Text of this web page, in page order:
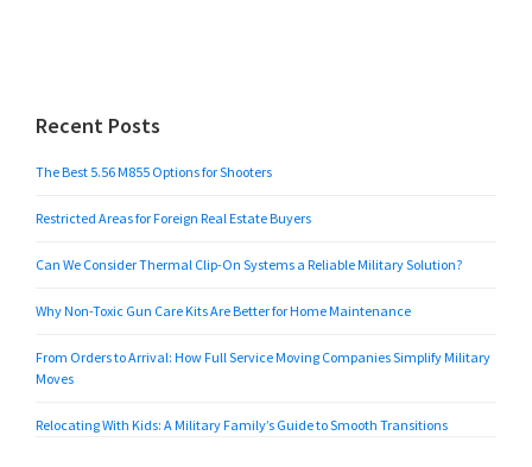
Recent Posts
The Best 5.56 M855 Options for Shooters
Restricted Areas for Foreign Real Estate Buyers
Can We Consider Thermal Clip-On Systems a Reliable Military Solution?
Why Non-Toxic Gun Care Kits Are Better for Home Maintenance
From Orders to Arrival: How Full Service Moving Companies Simplify Military
Moves
Relocating With Kids: A Military Family’s Guide to Smooth Transitions